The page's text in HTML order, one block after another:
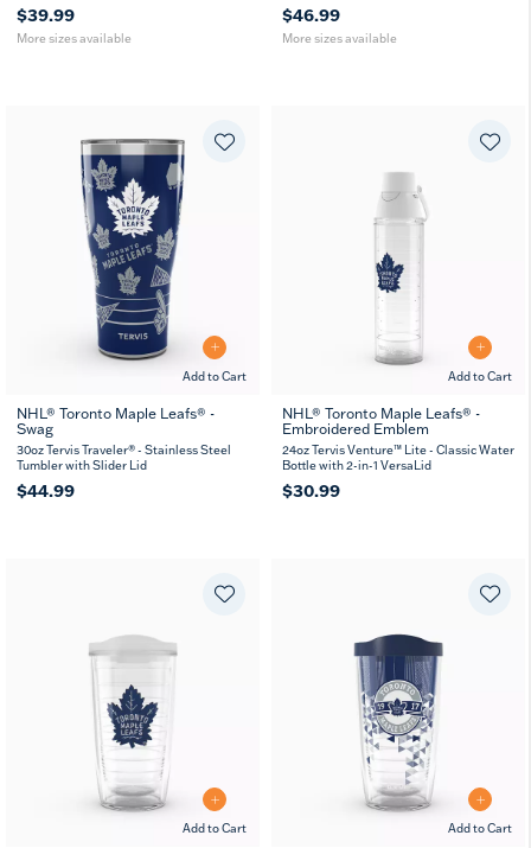
$39.99
More sizes available
$46.99
More sizes available
Add to Cart
NHL® Toronto Maple Leafs® -
Swag
30oz Tervis Traveler® - Stainless Steel
Tumbler with Slider Lid
$44.99
Add to Cart
NHL® Toronto Maple Leafs® -
Embroidered Emblem
24oz Tervis Venture™ Lite - Classic Water
Bottle with 2-in-1 VersaLid
$30.99
Add to Cart Add to Cart